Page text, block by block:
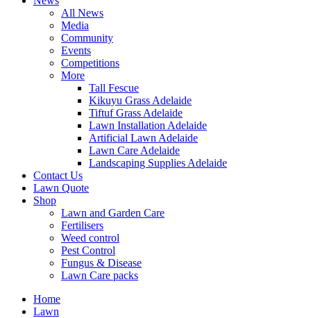
All News
Media
Community
Events
Competitions
More
Tall Fescue
Kikuyu Grass Adelaide
Tiftuf Grass Adelaide
Lawn Installation Adelaide
Artificial Lawn Adelaide
Lawn Care Adelaide
Landscaping Supplies Adelaide
Contact Us
Lawn Quote
Shop
Lawn and Garden Care
Fertilisers
Weed control
Pest Control
Fungus & Disease
Lawn Care packs
Home
Lawn